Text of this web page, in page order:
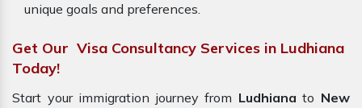
unique goals and preferences.
Get Our Visa Consultancy Services in Ludhiana
Today!
Start your immigration journey from Ludhiana to New